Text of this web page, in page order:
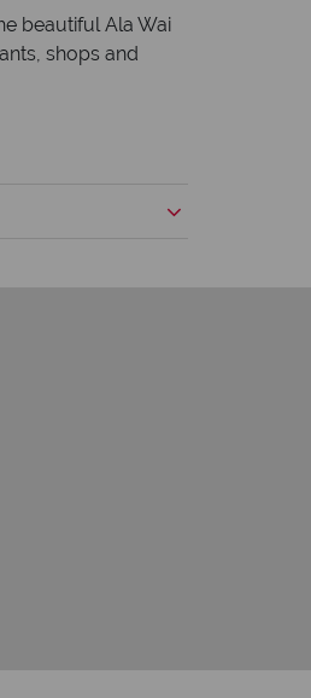
beautiful Ala Wai
shops and